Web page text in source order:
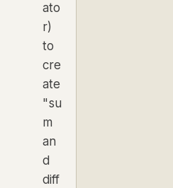
ato
r)
to
cre
ate
"su
m
an
d
diff